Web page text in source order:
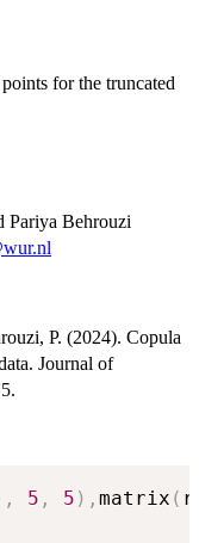
for the truncated
Pariya Behrouzi
P. (2024). Copula
Journal of
, 5 , 5 ) , matrix (